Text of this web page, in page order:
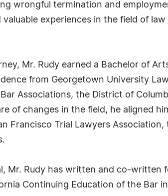
wrongful termination and
experiences in the field of
Mr. Rudy earned a Bachelor of
from Georgetown University
Associations, the District of
of changes in the field, he aligned
Francisco Trial Lawyers
Mr. Rudy has written and co-written
Continuing Education of the Bar